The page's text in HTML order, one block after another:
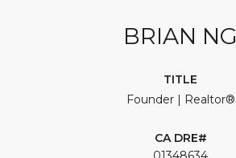
BRIAN NG
TITLE
Founder | Realtor®